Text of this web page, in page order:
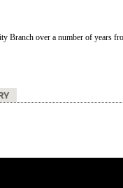
Branch over a number of years